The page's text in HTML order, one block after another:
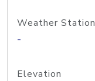
Weather Station
-
Elevation